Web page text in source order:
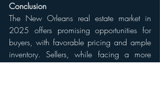
Conclusion
The New Orleans real estate market in
2025 offers promising opportunities for
buyers, with favorable pricing and ample
inventory. Sellers, while facing a more